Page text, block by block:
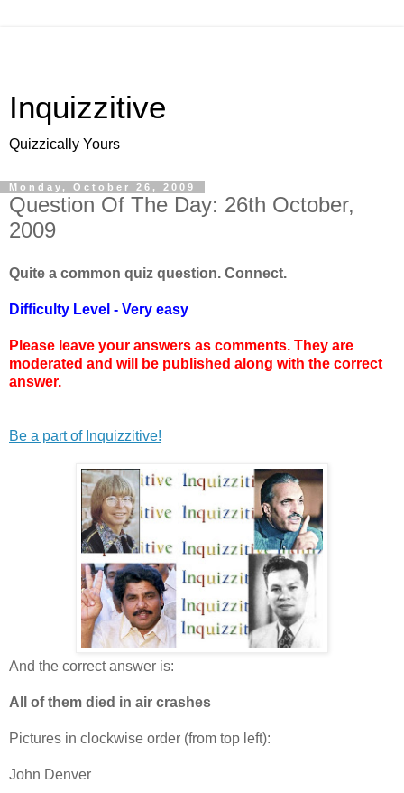
Inquizzitive
Quizzically Yours
Monday, October 26, 2009
Question Of The Day: 26th October,
2009
Quite a common quiz question. Connect.
Difficulty Level - Very easy
Please leave your answers as comments. They are
moderated and will be published along with the correct
answer.
Be a part of Inquizzitive!
And the correct answer is:
All of them died in air crashes
Pictures in clockwise order (from top left):
John Denver